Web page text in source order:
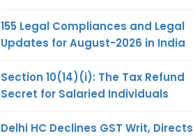
155 Legal Compliances and Legal
Updates for August-2026 in India
Section 10(14)(i): The Tax Refund
Secret for Salaried Individuals
Delhi HC Declines GST Writ, Directs